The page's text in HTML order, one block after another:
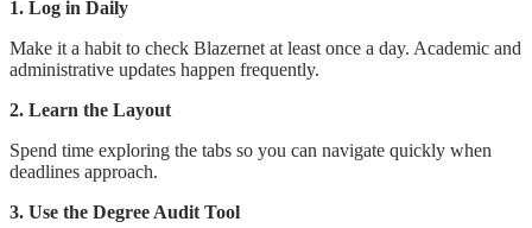
1. Log in Daily
Make it a habit to check Blazernet at least once a day. Academic and
administrative updates happen frequently.
2. Learn the Layout
Spend time exploring the tabs so you can navigate quickly when
deadlines approach.
3. Use the Degree Audit Tool